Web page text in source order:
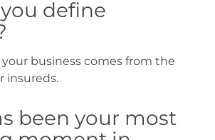
define
business comes from the
insureds.
been your most